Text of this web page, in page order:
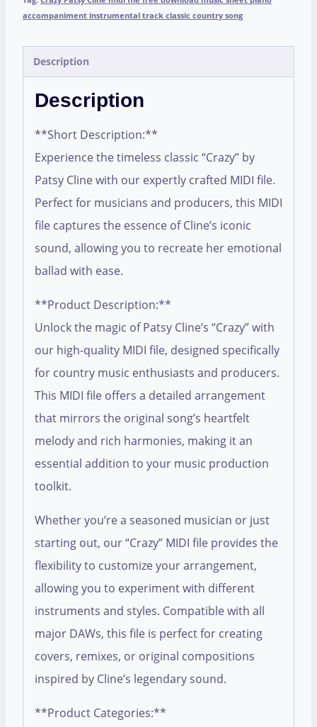
accompaniment instrumental track classic country song
Description
Description
**Short Description:**
Experience the timeless classic “Crazy” by
Patsy Cline with our expertly crafted MIDI file.
Perfect for musicians and producers, this MIDI
file captures the essence of Cline’s iconic
sound, allowing you to recreate her emotional
ballad with ease.
**Product Description:**
Unlock the magic of Patsy Cline’s “Crazy” with
our high-quality MIDI file, designed specifically
for country music enthusiasts and producers.
This MIDI file offers a detailed arrangement
that mirrors the original song’s heartfelt
melody and rich harmonies, making it an
essential addition to your music production
toolkit.
Whether you’re a seasoned musician or just
starting out, our “Crazy” MIDI file provides the
flexibility to customize your arrangement,
allowing you to experiment with different
instruments and styles. Compatible with all
major DAWs, this file is perfect for creating
covers, remixes, or original compositions
inspired by Cline’s legendary sound.
**Product Categories:**